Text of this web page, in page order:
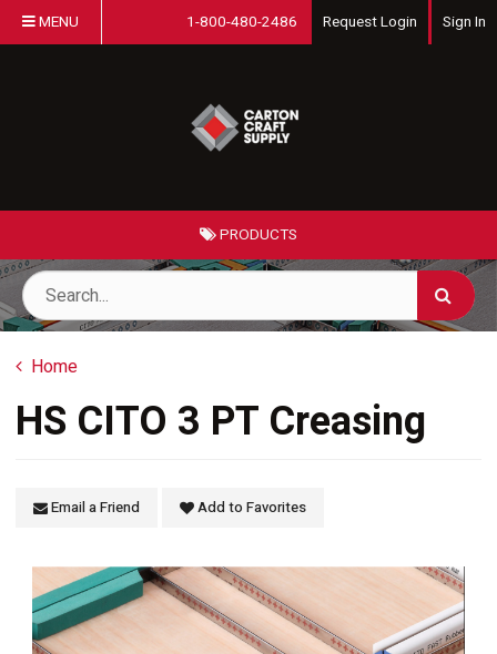
MENU 1-800-480-2486 Request Login Sign In
PRODUCTS
Home
HS CITO 3 PT Creasing
Email a Friend Add to Favorites